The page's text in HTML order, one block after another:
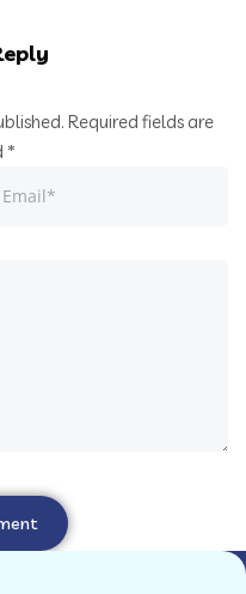
Required fields are
*